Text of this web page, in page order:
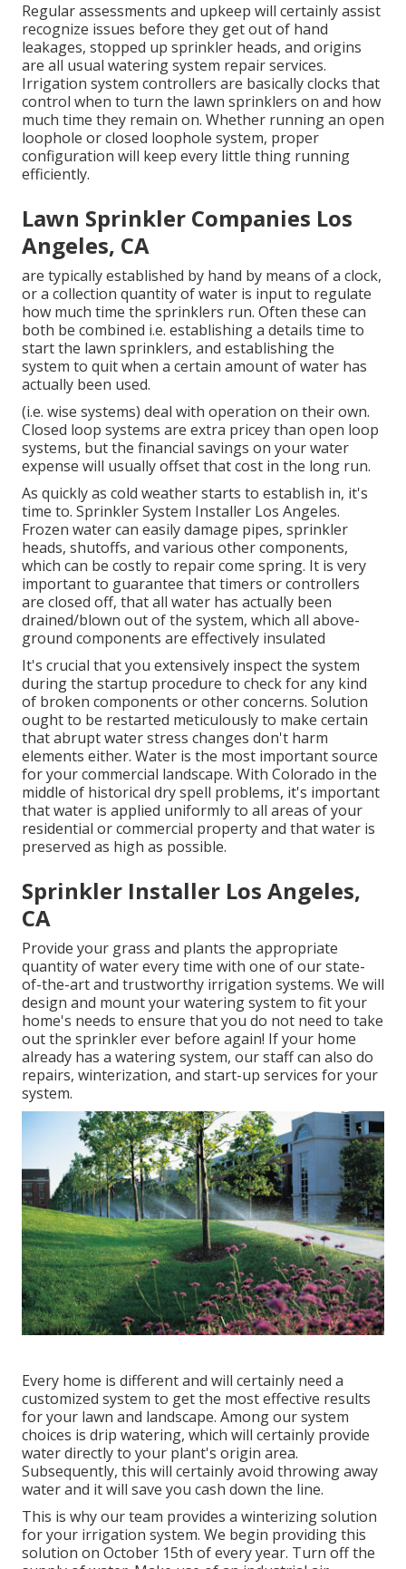
Regular assessments and upkeep will certainly assist
recognize issues before they get out of hand
leakages, stopped up sprinkler heads, and origins
are all usual watering system repair services.
Irrigation system controllers are basically clocks that
control when to turn the lawn sprinklers on and how
much time they remain on. Whether running an open
loophole or closed loophole system, proper
configuration will keep every little thing running
efficiently.
Lawn Sprinkler Companies Los
Angeles, CA
are typically established by hand by means of a clock,
or a collection quantity of water is input to regulate
how much time the sprinklers run. Often these can
both be combined i.e. establishing a details time to
start the lawn sprinklers, and establishing the
system to quit when a certain amount of water has
actually been used.
(i.e. wise systems) deal with operation on their own.
Closed loop systems are extra pricey than open loop
systems, but the financial savings on your water
expense will usually offset that cost in the long run.
As quickly as cold weather starts to establish in, it's
time to. Sprinkler System Installer Los Angeles.
Frozen water can easily damage pipes, sprinkler
heads, shutoffs, and various other components,
which can be costly to repair come spring. It is very
important to guarantee that timers or controllers
are closed off, that all water has actually been
drained/blown out of the system, which all above-
ground components are effectively insulated
It's crucial that you extensively inspect the system
during the startup procedure to check for any kind
of broken components or other concerns. Solution
ought to be restarted meticulously to make certain
that abrupt water stress changes don't harm
elements either. Water is the most important source
for your commercial landscape. With Colorado in the
middle of historical dry spell problems, it's important
that water is applied uniformly to all areas of your
residential or commercial property and that water is
preserved as high as possible.
Sprinkler Installer Los Angeles,
CA
Provide your grass and plants the appropriate
quantity of water every time with one of our state-
of-the-art and trustworthy irrigation systems. We will
design and mount your watering system to fit your
home's needs to ensure that you do not need to take
out the sprinkler ever before again! If your home
already has a watering system, our staff can also do
repairs, winterization, and start-up services for your
system.
Every home is different and will certainly need a
customized system to get the most effective results
for your lawn and landscape. Among our system
choices is drip watering, which will certainly provide
water directly to your plant's origin area.
Subsequently, this will certainly avoid throwing away
water and it will save you cash down the line.
This is why our team provides a winterizing solution
for your irrigation system. We begin providing this
solution on October 15th of every year. Turn off the